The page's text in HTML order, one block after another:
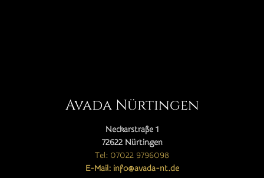
Avada Nürtingen
Neckarstraße 1
72622 Nürtingen
Tel: 07022 9796098
E-Mail: info@avada-nt.de